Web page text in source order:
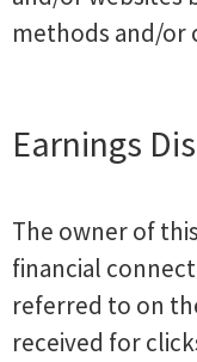
methods and/or
Earnings
The owner of
financial
referred to on
received for